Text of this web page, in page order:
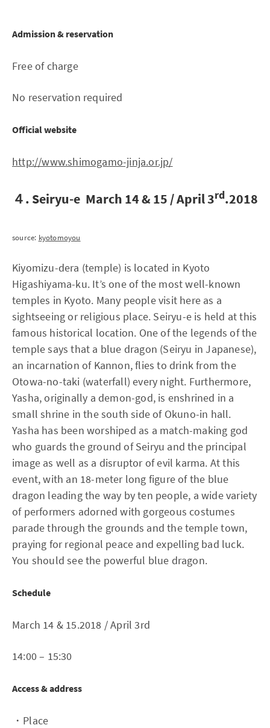
Admission & reservation
Free of charge
No reservation required
Official website
http://www.shimogamo-jinja.or.jp/
４. Seiryu-e March 14 & 15 / April 3rd.2018
source: kyotomoyou
Kiyomizu-dera (temple) is located in Kyoto
Higashiyama-ku. It’s one of the most well-known
temples in Kyoto. Many people visit here as a
sightseeing or religious place. Seiryu-e is held at this
famous historical location. One of the legends of the
temple says that a blue dragon (Seiryu in Japanese),
an incarnation of Kannon, flies to drink from the
Otowa-no-taki (waterfall) every night. Furthermore,
Yasha, originally a demon-god, is enshrined in a
small shrine in the south side of Okuno-in hall.
Yasha has been worshiped as a match-making god
who guards the ground of Seiryu and the principal
image as well as a disruptor of evil karma. At this
event, with an 18-meter long figure of the blue
dragon leading the way by ten people, a wide variety
of performers adorned with gorgeous costumes
parade through the grounds and the temple town,
praying for regional peace and expelling bad luck.
You should see the powerful blue dragon.
Schedule
March 14 & 15.2018 / April 3rd
14:00 – 15:30
Access & address
・Place